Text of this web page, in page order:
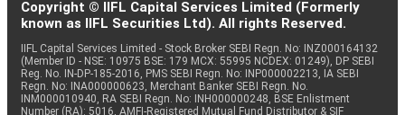
Copyright © IIFL Capital Services Limited (Formerly
known as IIFL Securities Ltd). All rights Reserved.
IIFL Capital Services Limited - Stock Broker SEBI Regn. No: INZ000164132
(Member ID - NSE: 10975 BSE: 179 MCX: 55995 NCDEX: 01249), DP SEBI
Reg. No. IN-DP-185-2016, PMS SEBI Regn. No: INP000002213, IA SEBI
Regn. No: INA000000623, Merchant Banker SEBI Regn. No.
INM000010940, RA SEBI Regn. No: INH000000248, BSE Enlistment
Number (RA): 5016, AMFI-Registered Mutual Fund Distributor & SIF